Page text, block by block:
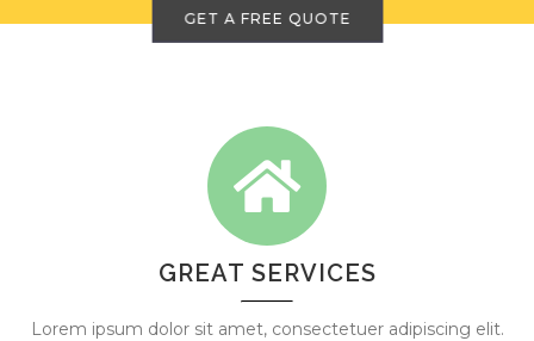
GET A FREE QUOTE
GREAT SERVICES
Lorem ipsum dolor sit amet, consectetuer adipiscing elit.